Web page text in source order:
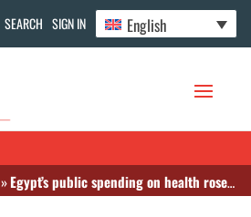
SEARCH SIGN IN English
»Egypt’s public spending on health rose by 70% since 2018, minister says